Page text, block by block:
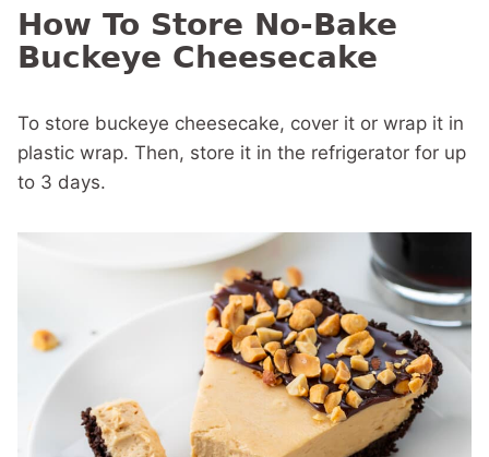
How To Store No-Bake
Buckeye Cheesecake
To store buckeye cheesecake, cover it or wrap it in
plastic wrap. Then, store it in the refrigerator for up
to 3 days.